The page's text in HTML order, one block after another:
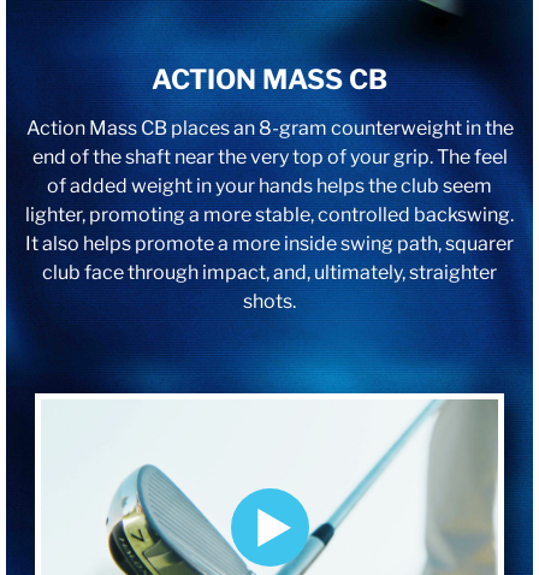
ACTION MASS CB
Action Mass CB places an 8-gram counterweight in the
end of the shaft near the very top of your grip. The feel
of added weight in your hands helps the club seem
lighter, promoting a more stable, controlled backswing.
It also helps promote a more inside swing path, squarer
club face through impact, and, ultimately, straighter
shots.